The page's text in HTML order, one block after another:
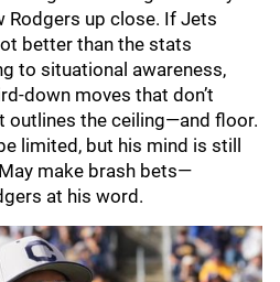
up close. If Jets
better than the stats
to situational awareness,
moves that don’t
outlines the ceiling—and floor.
limited, but his mind is still
make brash bets—
at his word.